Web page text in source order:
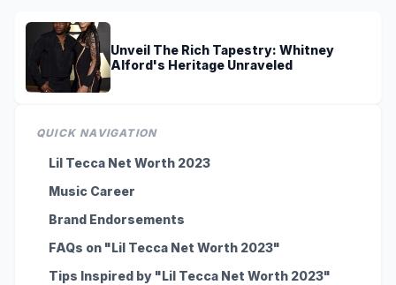
Unveil The Rich Tapestry: Whitney
Alford's Heritage Unraveled
QUICK NAVIGATION
Lil Tecca Net Worth 2023
Music Career
Brand Endorsements
FAQs on "Lil Tecca Net Worth 2023"
Tips Inspired by "Lil Tecca Net Worth 2023"